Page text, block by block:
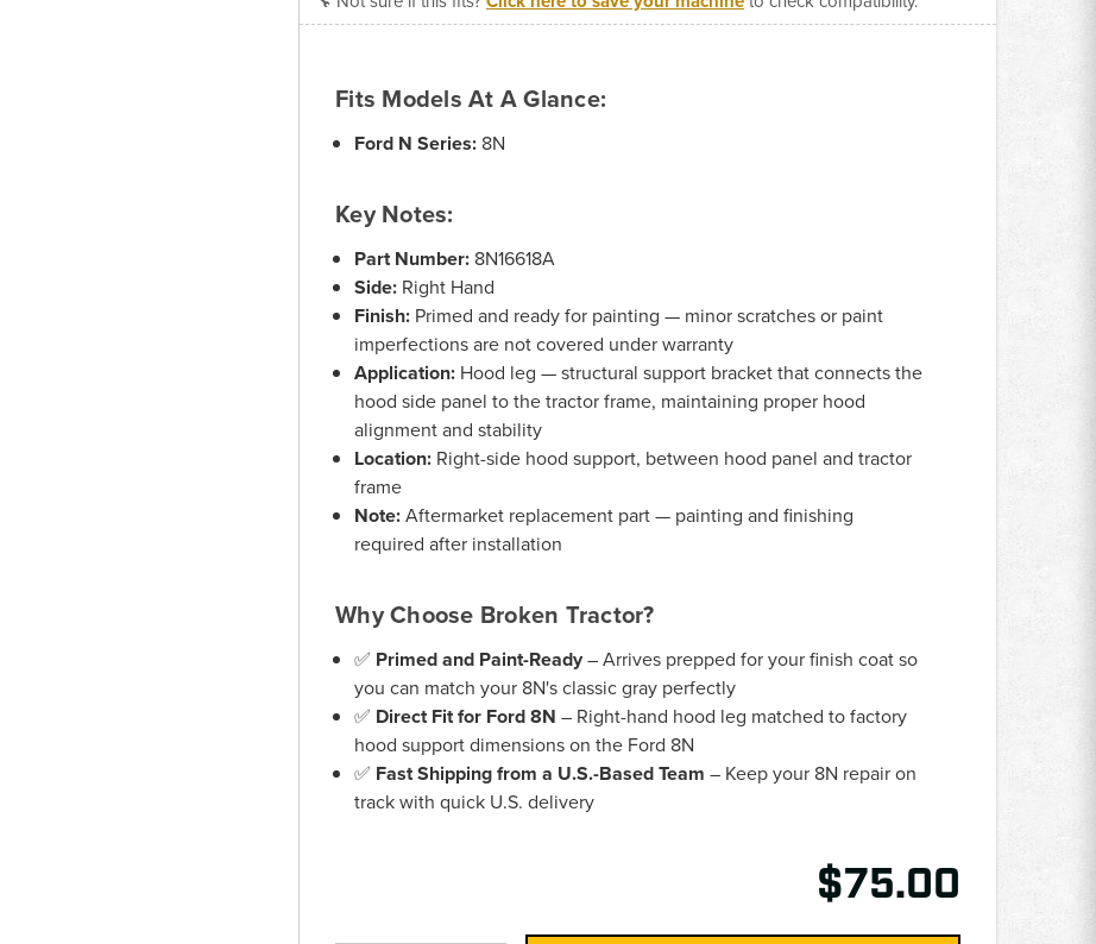
Fits Models At A Glance:
Ford N Series: 8N
Key Notes:
Part Number: 8N16618A
Side: Right Hand
Finish: Primed and ready for painting — minor scratches or paint
imperfections are not covered under warranty
Application: Hood leg — structural support bracket that connects the
hood side panel to the tractor frame, maintaining proper hood
alignment and stability
Location: Right-side hood support, between hood panel and tractor
frame
Note:Aftermarket replacement part — painting and finishing
required after installation
Why Choose Broken Tractor?
✅ Primed and Paint-Ready– Arrives prepped for your finish coat so
you can match your 8N's classic gray perfectly
✅ Direct Fit for Ford 8N – Right-hand hood leg matched to factory
hood support dimensions on the Ford 8N
✅ Fast Shipping from a U.S.-Based Team – Keep your 8N repair on
track with quick U.S. delivery
$75.00